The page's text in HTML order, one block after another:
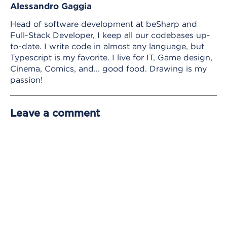
Alessandro Gaggia
Head of software development at beSharp and
Full-Stack Developer, I keep all our codebases up-
to-date. I write code in almost any language, but
Typescript is my favorite. I live for IT, Game design,
Cinema, Comics, and... good food. Drawing is my
passion!
Leave a comment